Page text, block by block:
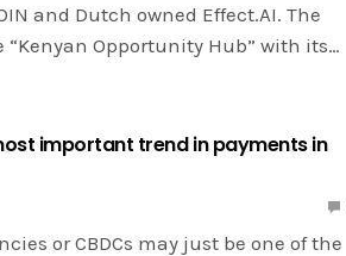
and Dutch owned Effect.AI. The
Opportunity Hub” with its…
important trend in payments in
or CBDCs may just be one of the